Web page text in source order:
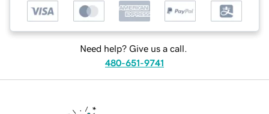
Need help? Give us a call.
480-651-9741